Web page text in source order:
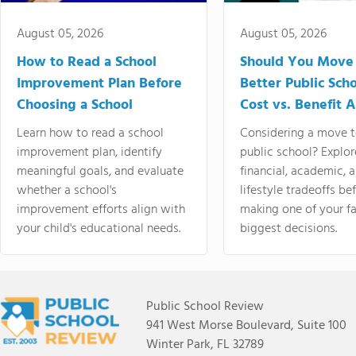
August 05, 2026
How to Read a School
Improvement Plan Before
Choosing a School
Learn how to read a school
improvement plan, identify
meaningful goals, and evaluate
whether a school's
improvement efforts align with
your child's educational needs.
August 05, 2026
Should You
Better Public
Cost vs. Benefit
Considering a move
public school?
financial, academic,
lifestyle tradeoffs
making one of your
biggest decisions.
Public School Review
941 West Morse Boulevard, Suite 100
Winter Park, FL 32789